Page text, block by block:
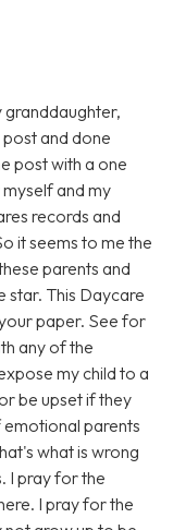
granddaughter,
and done
post with a one
and my
records and
it seems to me the
parents and
star. This Daycare
paper. See for
any of the
my child to a
be upset if they
emotional parents
what is wrong
I pray for the
I pray for the